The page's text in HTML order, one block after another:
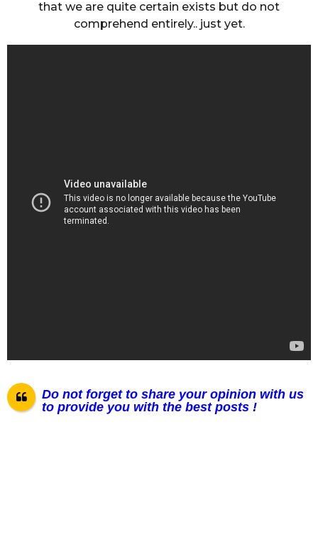
that we are quite certain exists but do not
comprehend entirely.. just yet.
Do not forget to share your opinion with us
to provide you with the best posts !